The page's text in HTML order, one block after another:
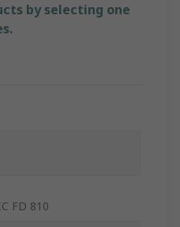
by selecting one
FD 810